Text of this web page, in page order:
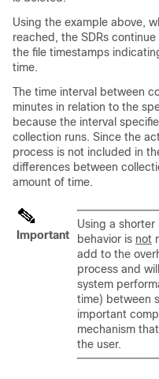
Using the example above,
reached, the SDRs
the file timestamps
time.
The time interval between
minutes in relation to the
because the interval
collection runs. Since the
process is not included in
differences between
amount of time.
Important
Using a
behavior is not
add to the
process and
system
time) between
important
mechanism
the user.